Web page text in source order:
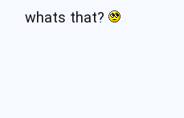
whats that?